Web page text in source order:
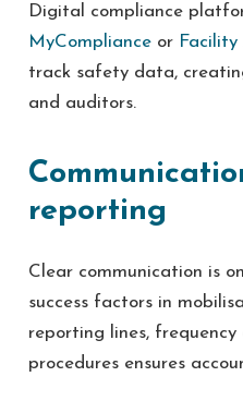
Digital compliance
MyComplianceor Facility
track safety data,
and auditors.
reporting
Clear communication is
success factors in
reporting lines,
procedures ensures